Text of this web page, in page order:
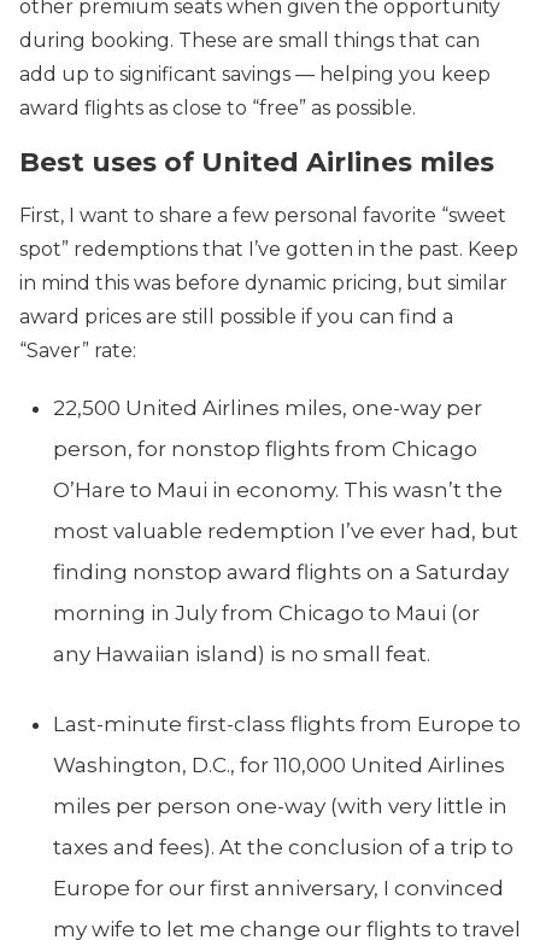
other premium seats when given the opportunity
during booking. These are small things that can
add up to significant savings — helping you keep
award flights as close to “free” as possible.
Best uses of United Airlines miles
First, I want to share a few personal favorite “sweet
spot” redemptions that I’ve gotten in the past. Keep
in mind this was before dynamic pricing, but similar
award prices are still possible if you can find a
“Saver” rate:
22,500 United Airlines miles, one-way per
person, for nonstop flights from Chicago
O’Hare to Maui in economy. This wasn’t the
most valuable redemption I’ve ever had, but
finding nonstop award flights on a Saturday
morning in July from Chicago to Maui (or
any Hawaiian island) is no small feat.
Last-minute first-class flights from Europe to
Washington, D.C., for 110,000 United Airlines
miles per person one-way (with very little in
taxes and fees). At the conclusion of a trip to
Europe for our first anniversary, I convinced
my wife to let me change our flights to travel